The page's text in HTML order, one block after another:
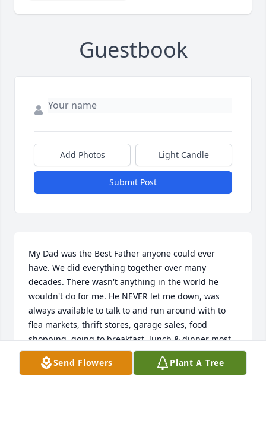
Guestbook
Add Photos Light Candle
Submit Post
My Dad was the Best Father anyone could ever
have. We did everything together over many
decades. There wasn't anything in the world he
wouldn't do for me. He NEVER let me down, was
always available to talk to and run around with to
flea markets, thrift stores, garage sales, food
shopping, going to breakfast, lunch & dinner most
days over the years. When I was broke, he lent me
money & wouldn't let me pay him back, bought &
Send Flowers Plant A Tree